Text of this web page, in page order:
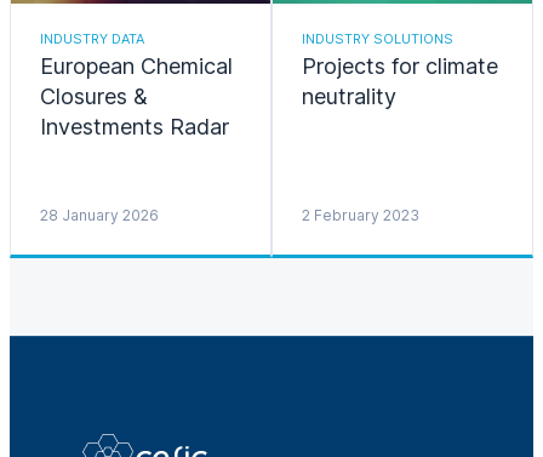
INDUSTRY DATA
European Chemical
Closures &
Investments Radar
28 January 2026
INDUSTRY SOLUTIONS
Projects for climate
neutrality
2 February 2023